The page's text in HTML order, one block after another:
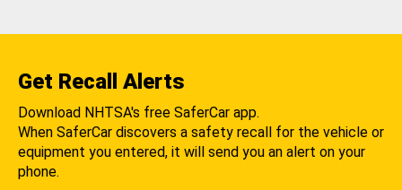
Get Recall Alerts
Download NHTSA's free SaferCar app.
When SaferCar discovers a safety recall for the vehicle or
equipment you entered, it will send you an alert on your
phone.